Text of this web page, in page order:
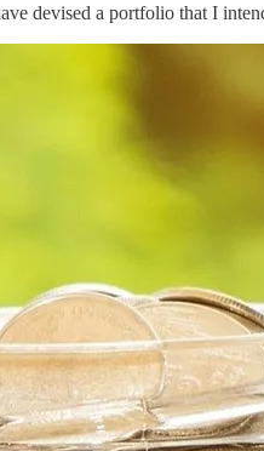
devised a portfolio that I